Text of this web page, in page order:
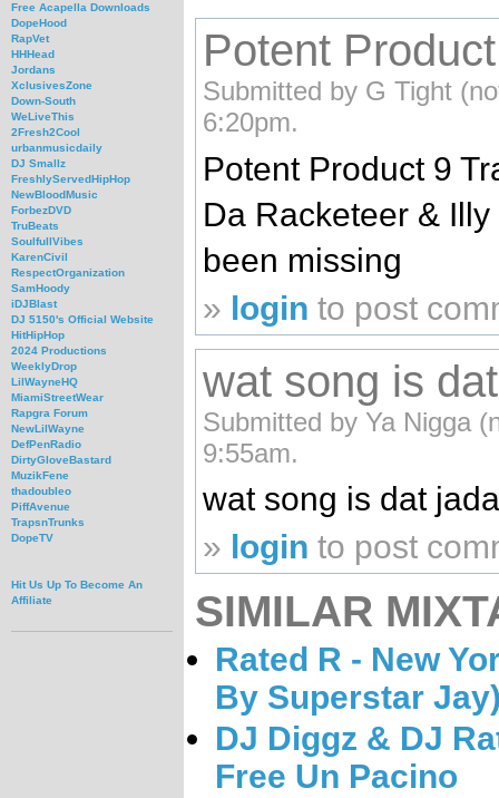
Free Acapella Downloads
DopeHood
RapVet
HHHead
Jordans
XclusivesZone
Down-South
WeLiveThis
2Fresh2Cool
urbanmusicdaily
DJ Smallz
FreshlyServedHipHop
NewBloodMusic
ForbezDVD
TruBeats
SoulfullVibes
KarenCivil
RespectOrganization
SamHoody
iDJBlast
DJ 5150's Official Website
HitHipHop
2024 Productions
WeeklyDrop
LilWayneHQ
MiamiStreetWear
Rapgra Forum
NewLilWayne
DefPenRadio
DirtyGloveBastard
MuzikFene
thadoubleo
PiffAvenue
TrapsnTrunks
DopeTV
Hit Us Up To Become An
Affiliate
Potent
Submitted by G Tight
6:20pm.
Potent Product 9
Da Racketeer &
been missing
» login to post
wat song is
Submitted by Ya Nigga
9:55am.
wat song is dat
» login to post
SIMILAR
Rated R - New
By Superstar
DJ Diggz & DJ
Free Un Pacino